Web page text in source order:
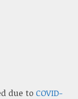
due to COVID-